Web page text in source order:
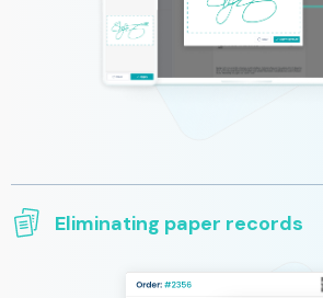
Eliminating paper records
and does not require printing and archiving